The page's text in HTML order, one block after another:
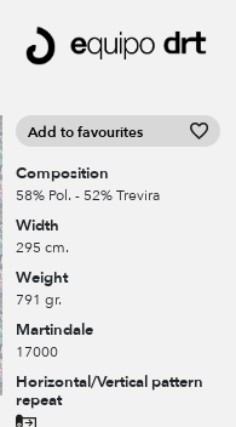
Add to favourites
Composition
58% Pol. - 52% Trevira
Width
295 cm.
Weight
791 gr.
Martindale
17000
Horizontal/Vertical pattern
repeat